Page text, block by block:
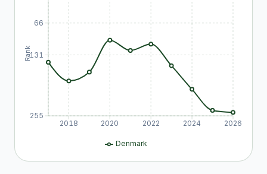
2018 2020 2022 2024 2026
66
131
255
Rank
Denmark